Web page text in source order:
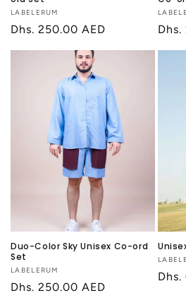
Vendor:
LABELERUM
Regular
Dhs. 250.00 AED
Duo-Color Sky Unisex Co-ord
Set
Vendor:
LABELERUM
Regular
Dhs. 250.00 AED
Dhs.